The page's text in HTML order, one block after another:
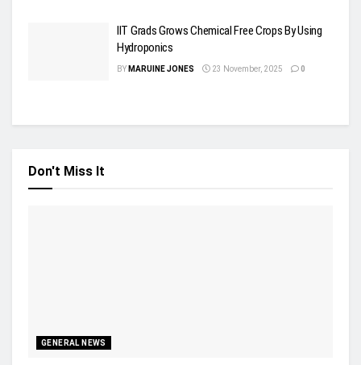
IIT Grads Grows Chemical Free Crops By Using
Hydroponics
BY MARUINE JONES 23 November, 2025 0
Don't Miss It
GENERAL NEWS